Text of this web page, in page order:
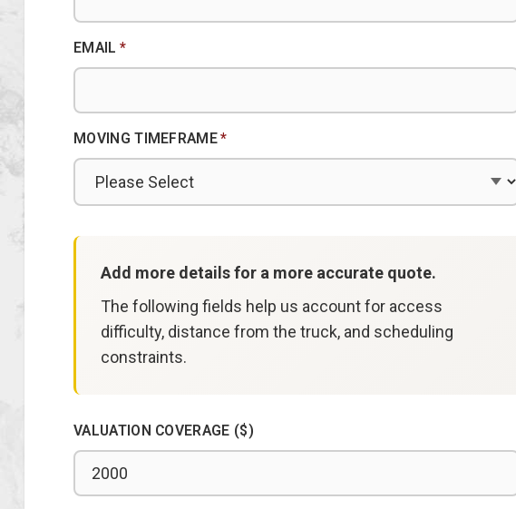
EMAIL *
MOVING TIMEFRAME*
Add more details for a more accurate quote.
The following fields help us account for access
difficulty, distance from the truck, and scheduling
constraints.
VALUATION COVERAGE ($)